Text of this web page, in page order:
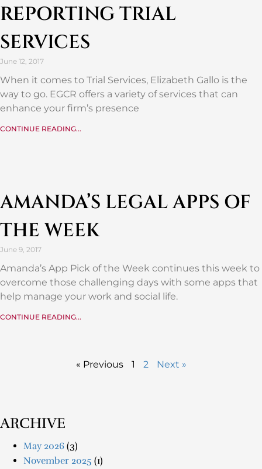
REPORTING TRIAL
SERVICES
June 12, 2017
When it comes to Trial Services, Elizabeth Gallo is the
way to go. EGCR offers a variety of services that can
enhance your firm’s presence
CONTINUE READING...
AMANDA’S LEGAL APPS OF
THE WEEK
June 9, 2017
Amanda’s App Pick of the Week continues this week to
overcome those challenging days with some apps that
help manage your work and social life.
CONTINUE READING...
« Previous 1 2 Next »
ARCHIVE
May 2026 (3)
November 2025 (1)